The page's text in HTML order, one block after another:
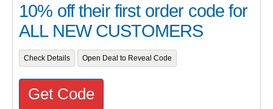
10% off their first order code for
ALL NEW CUSTOMERS
Check Details Open Deal to Reveal Code
Get Code